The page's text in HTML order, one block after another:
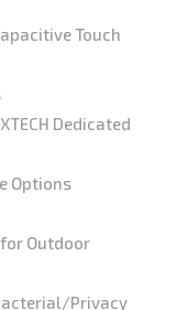
Touch
Dedicated
Options
Outdoor
Privacy